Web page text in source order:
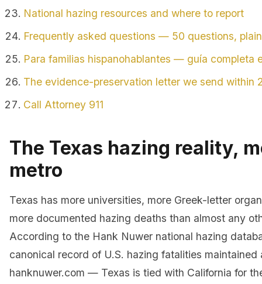
National hazing resources and where to report
Frequently asked questions — 50 questions,
Para familias hispanohablantes — guía completa
The evidence-preservation letter we send within
Call Attorney 911
The Texas hazing reality,
metro
Texas has more universities, more Greek-letter
more documented hazing deaths than almost any
According to the Hank Nuwer national hazing
canonical record of U.S. hazing fatalities maintained
hanknuwer.com — Texas is tied with California for